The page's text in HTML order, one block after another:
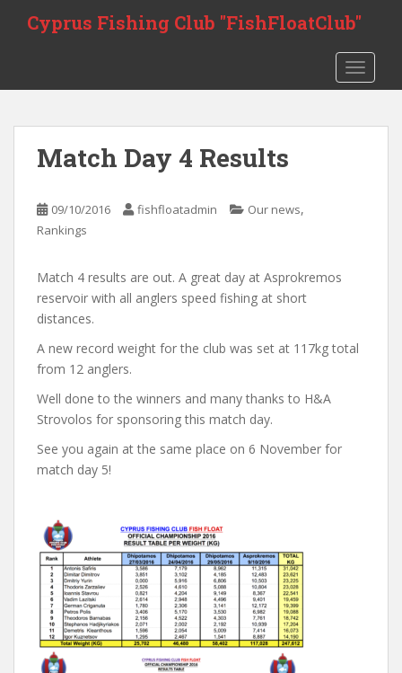
t
Cyprus Fishing Club "FishFloatClub"
Match Day 4 Results
09/10/2016 fishfloatadmin Our news,
Rankings
Match 4 results are out. A great day at Asprokremos
reservoir with all anglers speed fishing at short
distances.
A new record weight for the club was set at 117kg total
from 12 anglers.
Well done to the winners and many thanks to H&A
Strovolos for sponsoring this match day.
See you again at the same place on 6 November for
match day 5!